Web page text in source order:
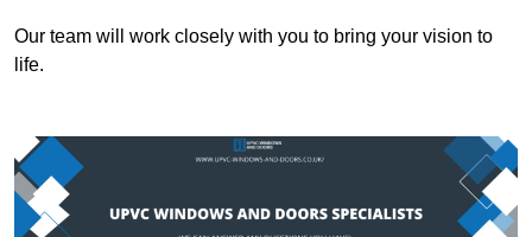
Our team will work closely with you to bring your vision to
life.